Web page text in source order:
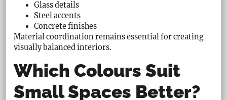
Glass details
Steel accents
Concrete finishes
Material coordination remains essential for creating
visually balanced interiors.
Which Colours Suit
Small Spaces Better?